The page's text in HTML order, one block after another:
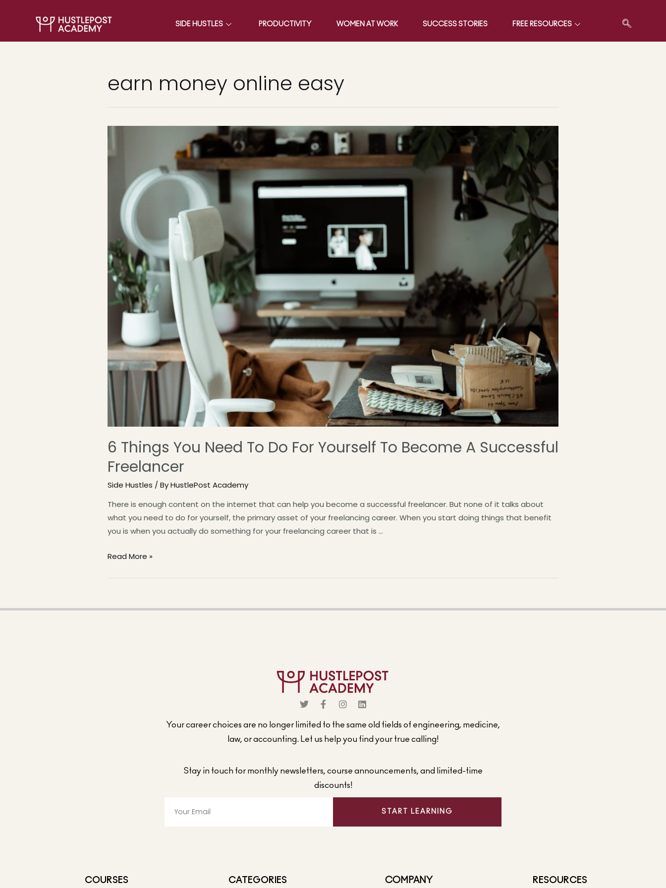
SIDE HUSTLES PRODUCTIVITY WOMEN AT WORK SUCCESS STORIES FREE RESOURCES
earn money online easy
6 Things You Need To Do For Yourself To Become A Successful
Freelancer
Side Hustles / ByHustlePost Academy
There is enough content on the internet that can help you become a successful freelancer. But none of it talks about
what you need to do for yourself, the primary asset of your freelancing career. When you start doing things that benefit
you is when you actually do something for your freelancing career that is …
Read More »
Your career choices are no longer limited to the same old fields of engineering, medicine,
law, or accounting. Let us help you find your true calling!
Stay in touch for monthly newsletters, course announcements, and limited-time
discounts!
START LEARNING
COURSES CATEGORIES COMPANY RESOURCES